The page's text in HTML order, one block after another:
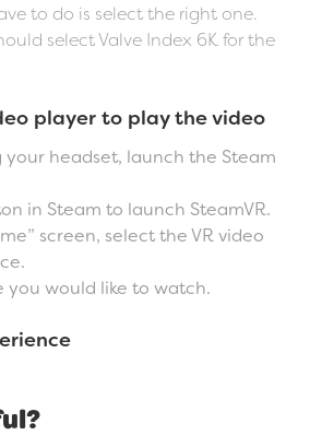
to do is select the right one.
select Valve Index 6K for the
player to play the video
headset, launch the Steam
in Steam to launch SteamVR.
screen, select the VR video
you would like to watch.